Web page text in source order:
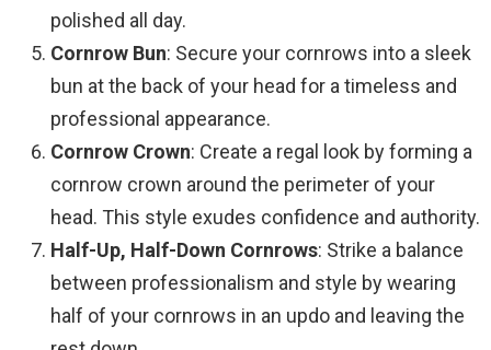
polished all day.
Cornrow Bun: Secure your cornrows into a sleek
bun at the back of your head for a timeless and
professional appearance.
Cornrow Crown: Create a regal look by forming a
cornrow crown around the perimeter of your
head. This style exudes confidence and authority.
Half-Up, Half-Down Cornrows: Strike a balance
between professionalism and style by wearing
half of your cornrows in an updo and leaving the